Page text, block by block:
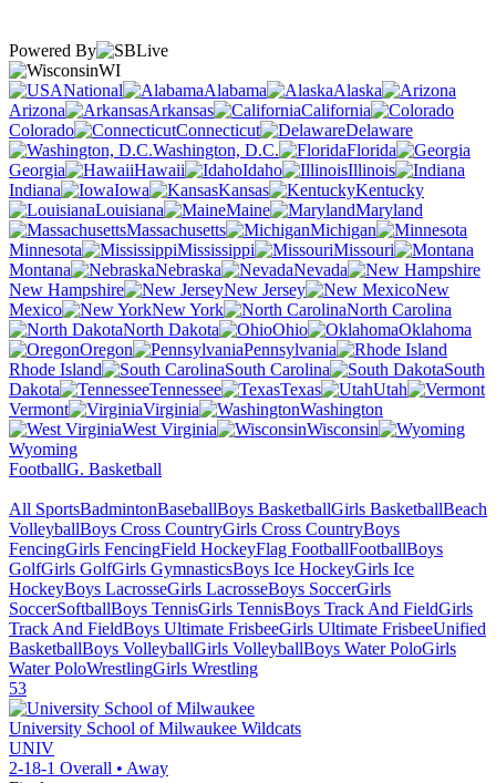
Powered By
WI
National
Alabama
Alaska
Arizona
Arkansas
California
Colorado
Connecticut
Delaware
Washington, D.C.
Florida
Georgia
Hawaii Idaho
Illinois
Indiana
Iowa Kansas
Kentucky
Louisiana
Maine
Maryland
Massachusetts
Michigan
Minnesota
Mississippi
Missouri
Montana
Nebraska
Nevada
New Hampshire
New Jersey
New
Mexico
New York
North Carolina
North Dakota
Ohio
Oklahoma
Oregon
Pennsylvania
Rhode Island
South Carolina
South
Dakota
Tennessee Texas
Utah
Vermont
Virginia
Washington
West Virginia
Wisconsin
Wyoming
FootballG. Basketball
All SportsBadmintonBaseballBoys BasketballGirls BasketballBeach
VolleyballBoys Cross CountryGirls Cross CountryBoys
FencingGirls FencingField HockeyFlag FootballFootballBoys
GolfGirls GolfGirls GymnasticsBoys Ice HockeyGirls Ice
HockeyBoys LacrosseGirls LacrosseBoys SoccerGirls
SoccerSoftballBoys TennisGirls TennisBoys Track And FieldGirls
Track And FieldBoys Ultimate FrisbeeGirls Ultimate FrisbeeUnified
BasketballBoys VolleyballGirls VolleyballBoys Water PoloGirls
Water PoloWrestlingGirls Wrestling
53
University School of Milwaukee Wildcats
UNIV
2-18-1 Overall • Away